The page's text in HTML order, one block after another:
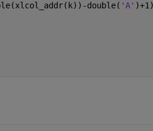
double(
'A'